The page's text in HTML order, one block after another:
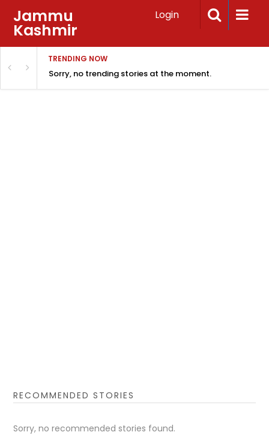
Jammu
Kashmir
Login
TRENDING NOW
Sorry, no trending stories at the moment.
RECOMMENDED STORIES
Sorry, no recommended stories found.